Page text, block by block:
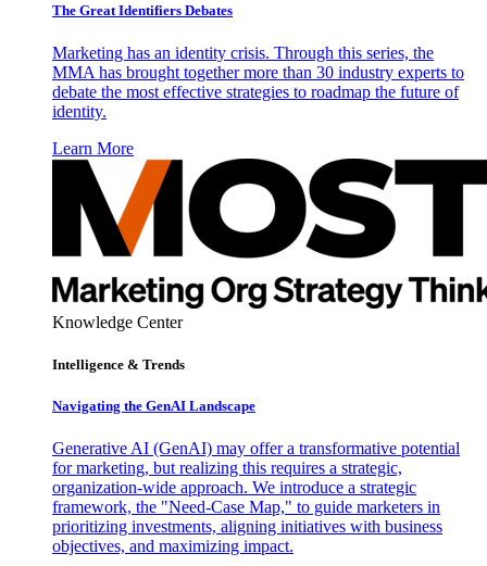
The Great Identifiers Debates
Marketing has an identity crisis. Through this series, the
MMA has brought together more than 30 industry experts to
debate the most effective strategies to roadmap the future of
identity.
Learn More
Knowledge Center
Intelligence & Trends
Navigating the GenAI Landscape
Generative AI (GenAI) may offer a transformative potential
for marketing, but realizing this requires a strategic,
organization-wide approach. We introduce a strategic
framework, the "Need-Case Map," to guide marketers in
prioritizing investments, aligning initiatives with business
objectives, and maximizing impact.